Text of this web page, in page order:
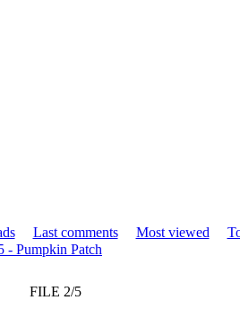
Last comments Most viewed
- Pumpkin Patch
FILE 2/5